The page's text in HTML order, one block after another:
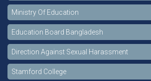
Ministry Of Education
Education Board Bangladesh
Direction Against Sexual Harassment
Stamford College